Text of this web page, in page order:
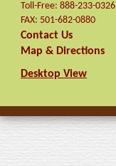
Toll-Free: 888-233-0326
FAX: 501-682-0880
Contact Us
Map & Directions
Desktop View